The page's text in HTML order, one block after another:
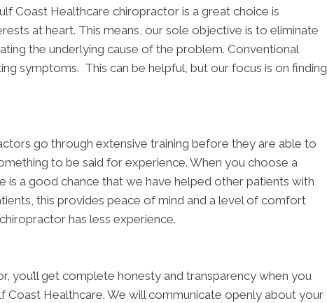
Coast Healthcare chiropractor is a great choice is
at heart. This means, our sole objective is to eliminate
the underlying cause of the problem. Conventional
symptoms. This can be helpful, but our focus is on finding
go through extensive training before they are able to
to be said for experience. When you choose a
a good chance that we have helped other patients with
this provides peace of mind and a level of comfort
has less experience.
you’ll get complete honesty and transparency when you
Coast Healthcare. We will communicate openly about your